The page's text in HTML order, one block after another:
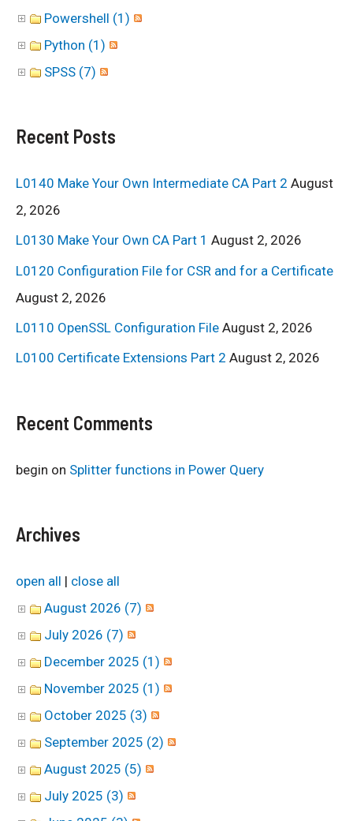
Powershell (1)
Python (1)
SPSS (7)
Recent Posts
L0140 Make Your Own Intermediate CA Part 2 August
2, 2026
L0130 Make Your Own CA Part 1 August 2, 2026
L0120 Configuration File for CSR and for a Certificate
August 2, 2026
L0110 OpenSSL Configuration File August 2, 2026
L0100 Certificate Extensions Part 2 August 2, 2026
Recent Comments
begin on Splitter functions in Power Query
Archives
open all | close all
August 2026 (7)
July 2026 (7)
December 2025 (1)
November 2025 (1)
October 2025 (3)
September 2025 (2)
August 2025 (5)
July 2025 (3)